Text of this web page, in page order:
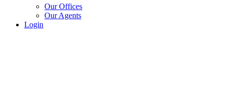
Our Offices
Our Agents
Login